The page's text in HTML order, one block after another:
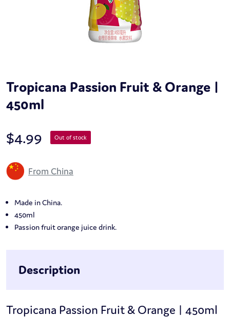
Tropicana Passion Fruit & Orange |
450ml
$4.99 Out of stock
From China
Made in China.
450ml
Passion fruit orange juice drink.
Description
Tropicana Passion Fruit & Orange | 450ml